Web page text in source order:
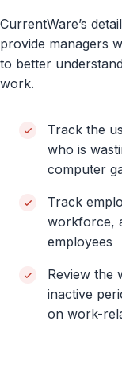
CurrentWare’s
provide managers
to better
work.
Track the
who is
computer
Track
workforce,
employees
Review the
inactive
on work-